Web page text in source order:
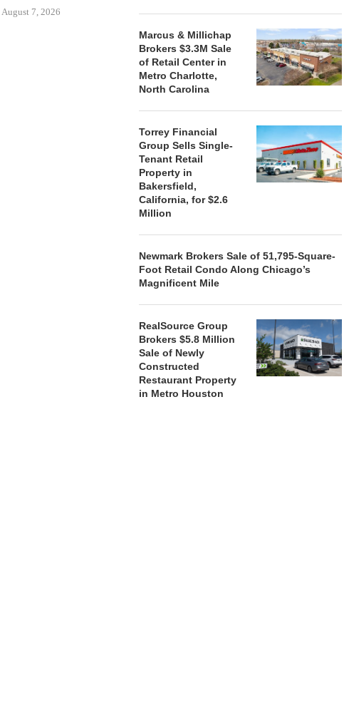
August 7, 2026
STORYLIVING BY DISNEY
SIGNS LEASES WITH SIX
MARCUS
Marcus & Millichap
Brokers $3.3M Sale
of Retail Center in
Metro Charlotte,
North Carolina
Torrey Financial
Group Sells Single-
Tenant Retail
Property in
Bakersfield,
California, for $2.6
Million
Newmark Brokers Sale of 51,795-Square-
Foot Retail Condo Along Chicago’s
Magnificent Mile
RealSource Group
Brokers $5.8 Million
Sale of Newly
Constructed
Restaurant Property
in Metro Houston